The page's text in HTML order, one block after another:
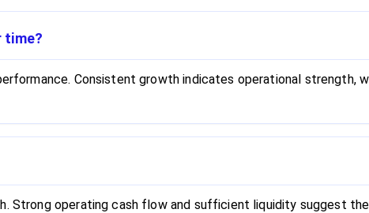
time?
Consistent growth indicates operational strength,
Strong operating cash flow and sufficient liquidity suggest